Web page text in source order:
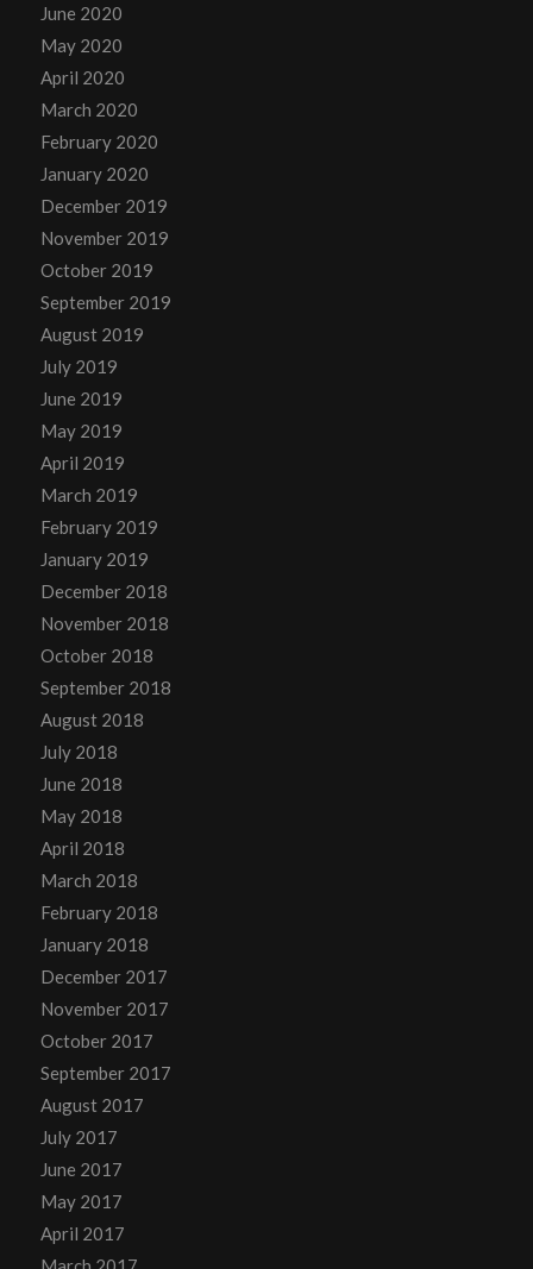
June 2020
May 2020
April 2020
March 2020
February 2020
January 2020
December 2019
November 2019
October 2019
September 2019
August 2019
July 2019
June 2019
May 2019
April 2019
March 2019
February 2019
January 2019
December 2018
November 2018
October 2018
September 2018
August 2018
July 2018
June 2018
May 2018
April 2018
March 2018
February 2018
January 2018
December 2017
November 2017
October 2017
September 2017
August 2017
July 2017
June 2017
May 2017
April 2017